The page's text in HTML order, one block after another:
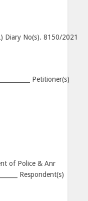
Diary No(s). 8150/2021
Petitioner(s)
of Police & Anr
Respondent(s)